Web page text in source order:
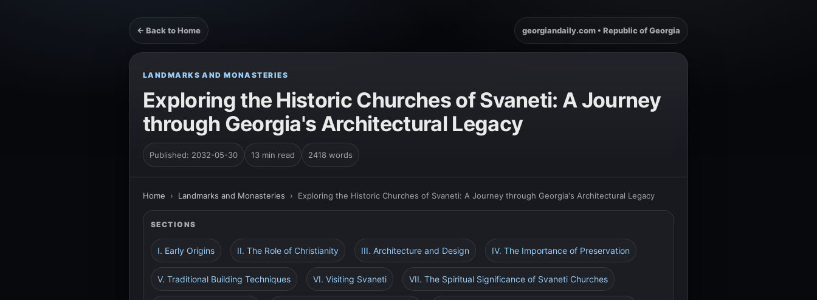
← Back to Home georgiandaily.com • Republic of Georgia
LANDMARKS AND MONASTERIES
Exploring the Historic Churches of Svaneti: A Journey
through Georgia's Architectural Legacy
Published: 2032-05-30 13 min read 2418 words
Home › Landmarks and Monasteries › Exploring the Historic Churches of Svaneti: A Journey through Georgia's Architectural Legacy
SECTIONS
I. Early Origins II. The Role of Christianity III. Architecture and Design IV. The Importance of Preservation
V. Traditional Building Techniques VI. Visiting Svaneti VII. The Spiritual Significance of Svaneti Churches